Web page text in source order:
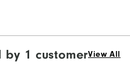
by 1 customerView All